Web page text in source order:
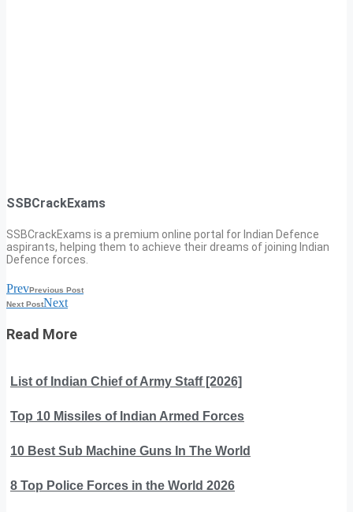
SSBCrackExams
SSBCrackExams is a premium online portal for Indian Defence
aspirants, helping them to achieve their dreams of joining Indian
Defence forces.
PrevPrevious Post
Next PostNext
Read More
List of Indian Chief of Army Staff [2026]
Top 10 Missiles of Indian Armed Forces
10 Best Sub Machine Guns In The World
8 Top Police Forces in the World 2026